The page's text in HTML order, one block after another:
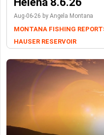
Aug-06-26 by Angela Montana
MONTANA FISHING
HAUSER RESERVOIR